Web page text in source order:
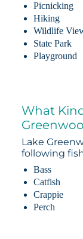
Picnicking
Hiking
Wildlife
State Park
Playground
What
Lake
following
Bass
Catfish
Crappie
Perch